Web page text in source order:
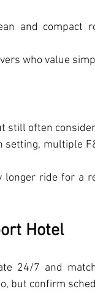
and compact
who value
still often
setting, multiple
longer ride for a
Hotel
24/7 and
but confirm